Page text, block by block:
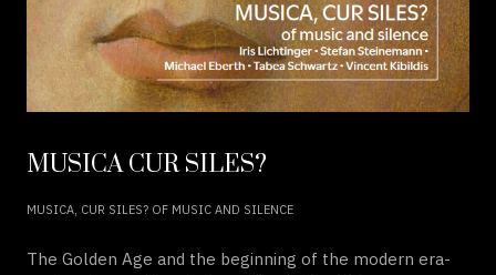
MUSICA CUR SILES?
MUSICA, CUR SILES? OF MUSIC AND SILENCE
The Golden Age and the beginning of the modern era-